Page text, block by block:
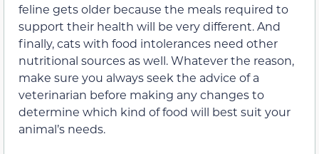
feline gets older because the meals required to
support their health will be very different. And
finally, cats with food intolerances need other
nutritional sources as well. Whatever the reason,
make sure you always seek the advice of a
veterinarian before making any changes to
determine which kind of food will best suit your
animal’s needs.